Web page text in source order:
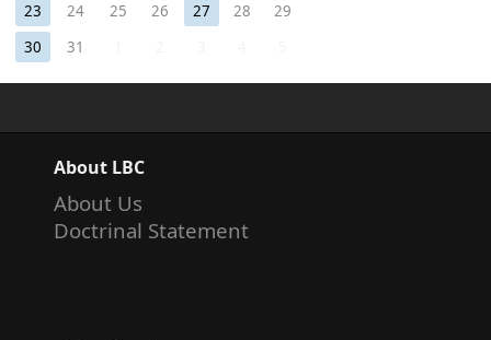
23
24 25 26 27 28
29
30
31
About LBC
About Us
Doctrinal Statement